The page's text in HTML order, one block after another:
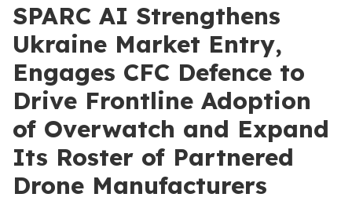
SPARC AI Strengthens
Ukraine Market Entry,
Engages CFC Defence to
Drive Frontline Adoption
of Overwatch and Expand
Its Roster of Partnered
Drone Manufacturers